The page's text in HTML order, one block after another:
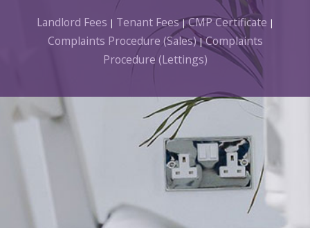
Landlord Fees | Tenant Fees|CMP Certificate |
Complaints Procedure (Sales)|Complaints
Procedure (Lettings)